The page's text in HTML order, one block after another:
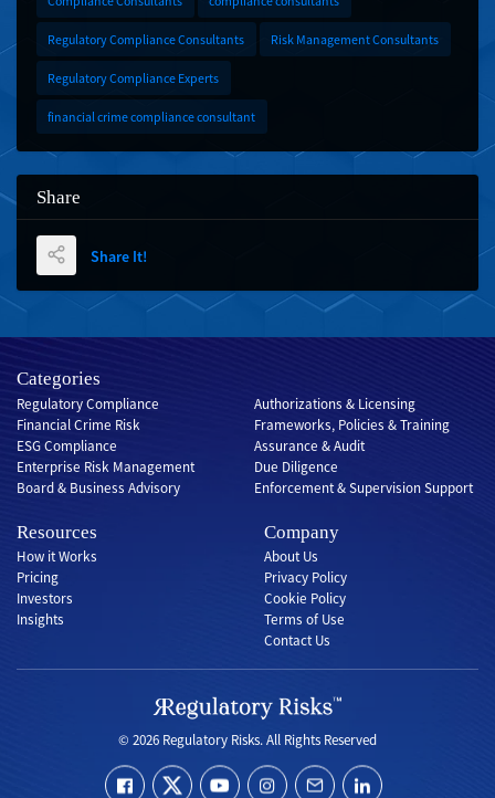
Regulatory Compliance Consultants Risk Management Consultants
Regulatory Compliance Experts
financial crime compliance consultant
Share
Share It!
Categories
Regulatory Compliance
Financial Crime Risk
ESG Compliance
Enterprise Risk Management
Board & Business Advisory
Authorizations & Licensing
Frameworks, Policies & Training
Assurance & Audit
Due Diligence
Enforcement & Supervision Support
Resources
How it Works
Pricing
Investors
Insights
Company
About Us
Privacy Policy
Cookie Policy
Terms of Use
Contact Us
© 2026 Regulatory Risks. All Rights Reserved